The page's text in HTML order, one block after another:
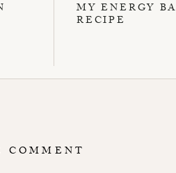
MY ENERGY
RECIPE
COMMENT